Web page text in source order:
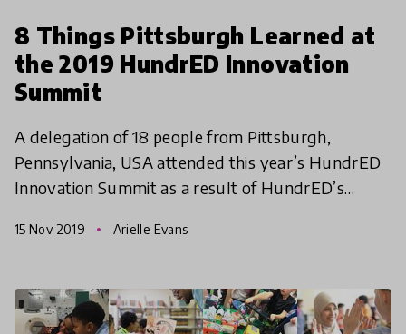
8 Things Pittsburgh Learned at
the 2019 HundrED Innovation
Summit
A delegation of 18 people from Pittsburgh,
Pennsylvania, USA attended this year’s HundrED
Innovation Summit as a result of HundrED’s
inspirational to
15 Nov 2019 Arielle Evans